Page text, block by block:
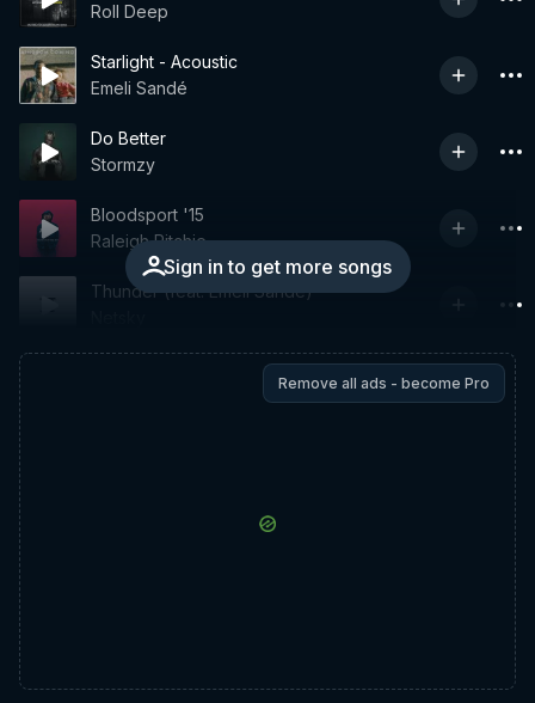
Roll Deep
Starlight - Acoustic
Emeli Sandé
Do Better
Stormzy
Sign in to get more songs
Bloodsport '15
Raleigh Ritchie
Thunder (feat. Emeli Sandé)
Remove all ads - become Pro